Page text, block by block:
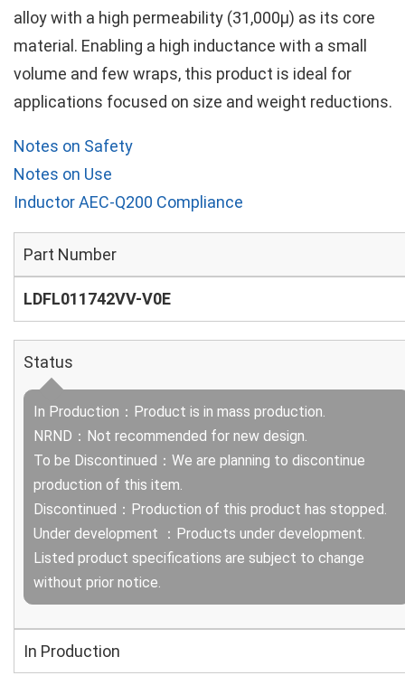
alloy with a high permeability (31,000µ) as its core
material. Enabling a high inductance with a small
volume and few wraps, this product is ideal for
applications focused on size and weight reductions.
Notes on Safety
Notes on Use
Inductor AEC-Q200 Compliance
Part Number
LDFL011742VV-V0E
Status
In Production：Product is in mass production.
NRND：Not recommended for new design.
To be Discontinued：We are planning to discontinue
production of this item.
Discontinued：Production of this product has stopped.
Under development ：Products under development.
Listed product specifications are subject to change
without prior notice.
In Production